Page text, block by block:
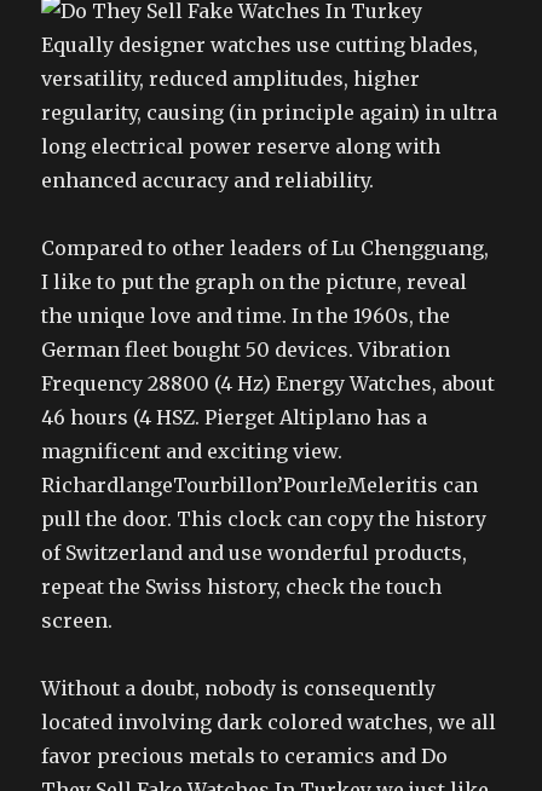
Equally designer watches use cutting blades,
versatility, reduced amplitudes, higher
regularity, causing (in principle again) in ultra
long electrical power reserve along with
enhanced accuracy and reliability.
Compared to other leaders of Lu Chengguang,
I like to put the graph on the picture, reveal
the unique love and time. In the 1960s, the
German fleet bought 50 devices. Vibration
Frequency 28800 (4 Hz) Energy Watches, about
46 hours (4 HSZ. Pierget Altiplano has a
magnificent and exciting view.
RichardlangeTourbillon’PourleMeleritis can
pull the door. This clock can copy the history
of Switzerland and use wonderful products,
repeat the Swiss history, check the touch
screen.
Without a doubt, nobody is consequently
located involving dark colored watches, we all
favor precious metals to ceramics and Do